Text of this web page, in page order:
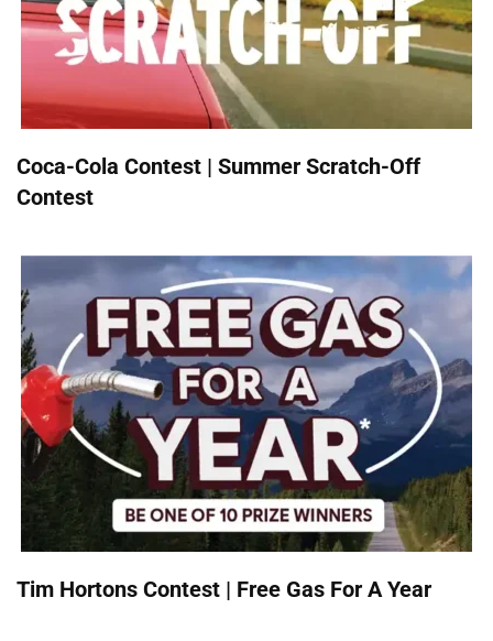
Coca-Cola Contest | Summer Scratch-Off
Contest
Tim Hortons Contest | Free Gas For A Year